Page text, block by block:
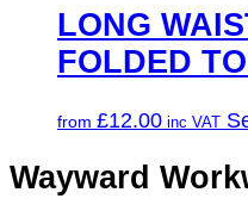
LONG
FOLDED
from £12.00
Wayward